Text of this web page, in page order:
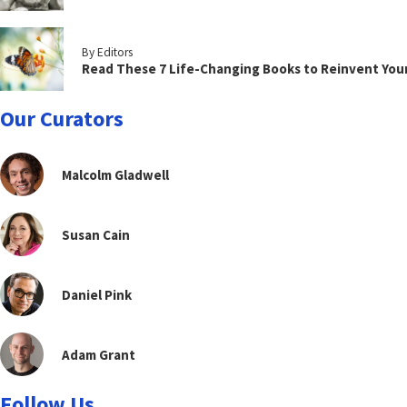
By Editors
Read These 7 Life-Changing Books to Reinvent
Our Curators
Malcolm Gladwell
Susan Cain
Daniel Pink
Adam Grant